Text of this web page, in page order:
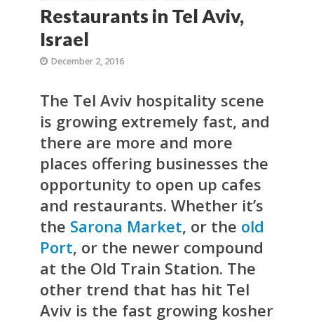
Restaurants in Tel Aviv,
Israel
December 2, 2016
The Tel Aviv hospitality scene
is growing extremely fast, and
there are more and more
places offering businesses the
opportunity to open up cafes
and restaurants. Whether it’s
the Sarona Market, or the old
Port, or the newer compound
at the Old Train Station. The
other trend that has hit Tel
Aviv is the fast growing kosher